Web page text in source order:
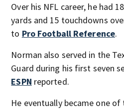
Over his NFL career, he had
yards and 15 touchdowns
to Pro Football Reference.
Norman also served in the
Guard during his first seven
ESPN reported.
He eventually became one